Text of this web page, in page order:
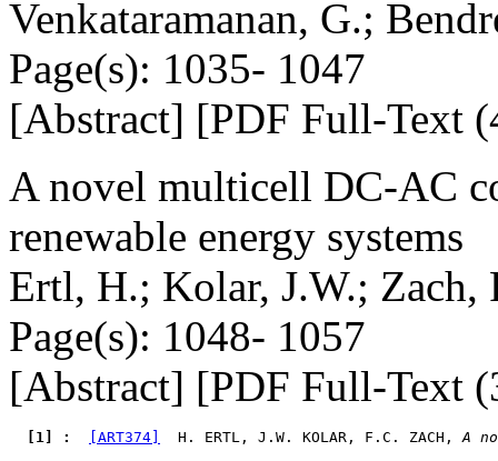
Venkataramanan, G.;
Page(s): 1035- 1047
[Abstract] [PDF Full-Text
A novel multicell DC-AC
renewable energy systems
Ertl, H.; Kolar, J.W.; Zach,
Page(s): 1048- 1057
[Abstract] [PDF Full-Text
  [1] :
[ART374]
  H. ERTL, J.W. KOLAR, F.C. ZACH,
A